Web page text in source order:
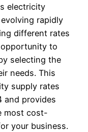
electricity
rapidly
different rates
to
selecting the
needs. This
supply rates
and provides
most cost-
your business.